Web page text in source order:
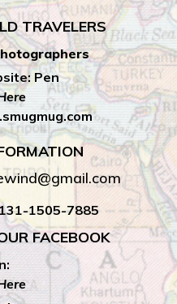
TRAVELERS
Pen
1505-7885
FACEBOOK